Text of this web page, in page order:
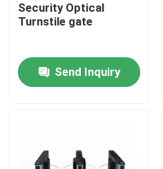
Security Optical
Turnstile gate
Send Inquiry